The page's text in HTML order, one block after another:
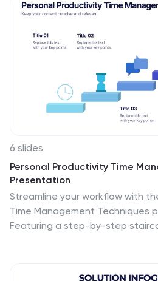
6 slides
Personal Productivity Time
Presentation
Streamline your workflow with
Time Management Techniques
Featuring a step-by-step